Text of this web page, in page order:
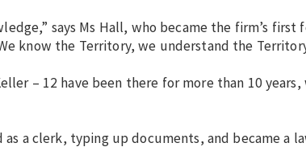
says Ms Hall, who became the firm’s first
know the Territory, we understand the
– 12 have been there for more than 10
a clerk, typing up documents, and became a